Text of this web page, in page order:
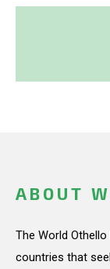
ABOUT
The World
countries that